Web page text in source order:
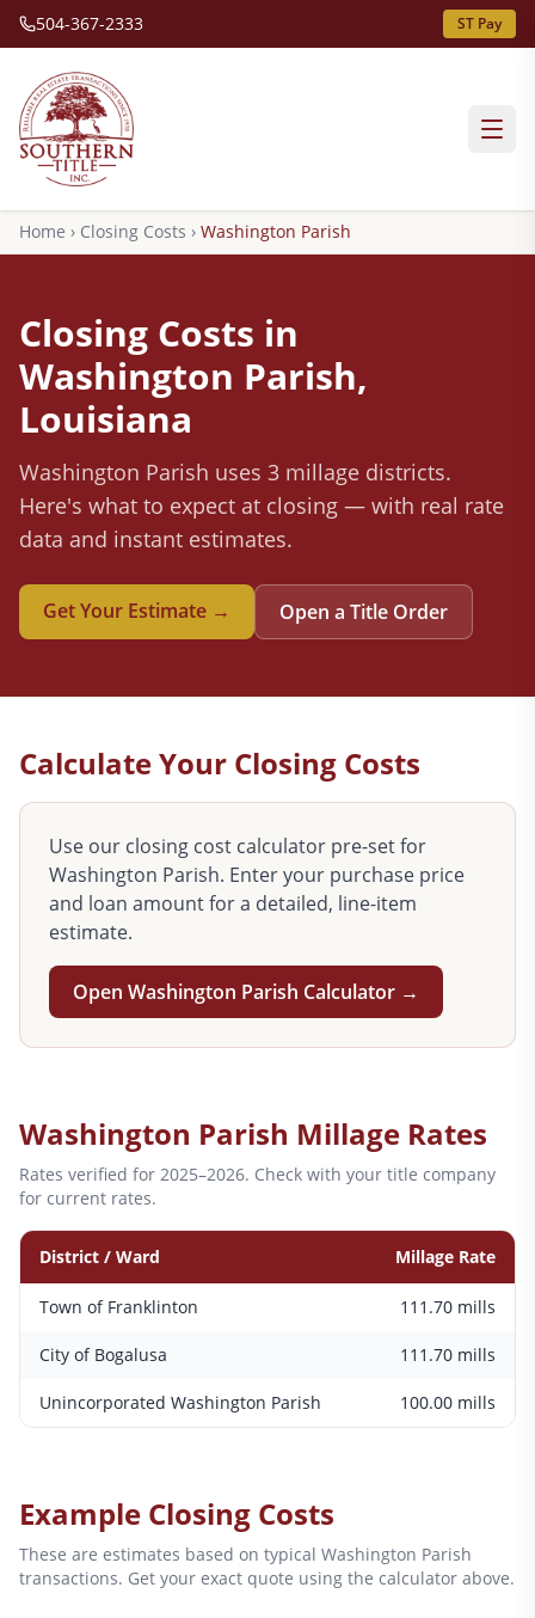
504-367-2333 ST Pay
Home › Closing Costs › Washington Parish
Closing Costs in
Washington Parish,
Louisiana
Washington Parish uses 3 millage districts.
Here's what to expect at closing — with real rate
data and instant estimates.
Get Your Estimate → Open a Title Order
Calculate Your Closing Costs
Use our closing cost calculator pre-set for
Washington Parish. Enter your purchase price
and loan amount for a detailed, line-item
estimate.
Open Washington Parish Calculator →
Washington Parish Millage Rates
Rates verified for 2025–2026. Check with your title company
for current rates.
District / Ward Millage Rate
Town of Franklinton 111.70 mills
City of Bogalusa 111.70 mills
Unincorporated Washington Parish 100.00 mills
Example Closing Costs
These are estimates based on typical Washington Parish
transactions. Get your exact quote using the calculator above.